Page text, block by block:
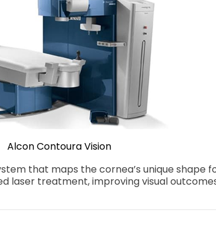
Alcon Contoura Vision
that maps the cornea’s unique shape
laser treatment, improving visual